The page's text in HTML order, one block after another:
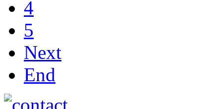
4
5
Next
End